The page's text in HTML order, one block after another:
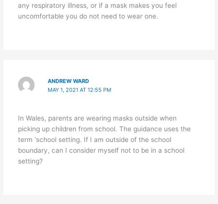
any respiratory illness, or if a mask makes you feel
uncomfortable you do not need to wear one.
ANDREW WARD
MAY 1, 2021 AT 12:55 PM
In Wales, parents are wearing masks outside when
picking up children from school. The guidance uses the
term ‘school setting. If I am outside of the school
boundary, can I consider myself not to be in a school
setting?